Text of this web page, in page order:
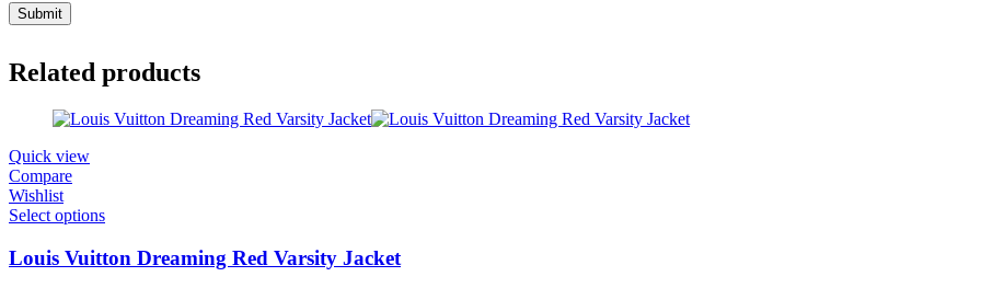
Related products
Quick view
Compare
Wishlist
Select options
Louis Vuitton Dreaming Red Varsity Jacket